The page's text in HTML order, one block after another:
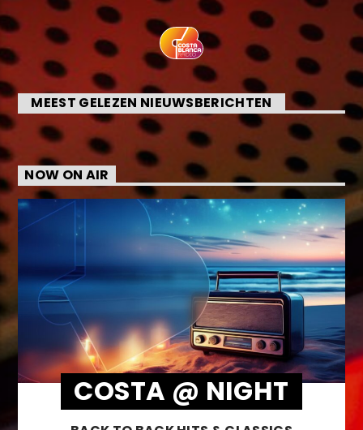
MEEST GELEZEN NIEUWSBERICHTEN
NOW ON AIR
COSTA @ NIGHT